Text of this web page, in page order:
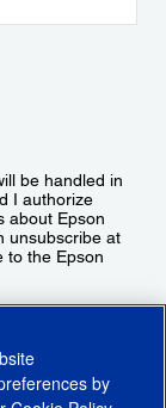
be handled in
I authorize
about Epson
unsubscribe at
to the Epson
by